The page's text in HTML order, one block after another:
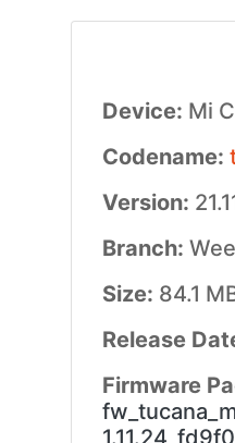
Device: Mi
Codename:
Version:
Branch:
Size: 84.1
Release
Firmware